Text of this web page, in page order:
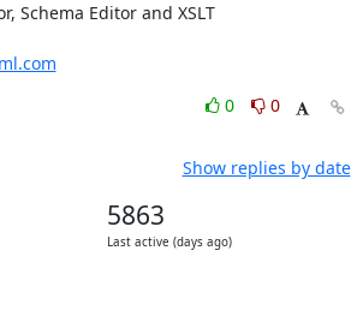
Schema Editor and XSLT
0
0
Show replies by date
5863
Last active (days ago)